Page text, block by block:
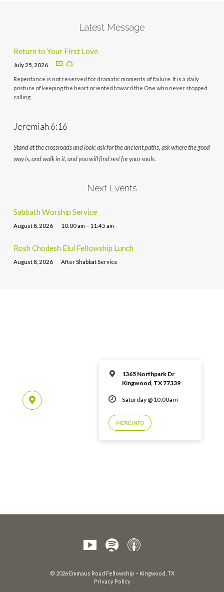
Latest Message
Return to Your First Love
July 25, 2026
Repentance is not reserved for dramatic moments of failure. It is a daily
posture of keeping the heart oriented toward the One who never stopped
calling.
Jeremiah 6:16
Stand at the crossroads and look; ask for the ancient paths, ask where the good
way is, and walk in it, and you will find rest for your souls.
Next Events
Sabbath Worship Service
August 8, 2026 10:00 am – 11:45 am
Rosh Chodesh Elul Fellowship Lunch
August 8, 2026 After Shabbat Service
1365 Northpark Dr
Kingwood, TX 77339
Saturday @ 10:00am
MORE INFO
© 2026 Emmaus Road Fellowship – Kingwood, TX
Privacy Policy